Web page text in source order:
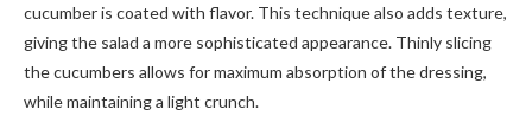
cucumber is coated with flavor. This technique also adds texture,
giving the salad a more sophisticated appearance. Thinly slicing
the cucumbers allows for maximum absorption of the dressing,
while maintaining a light crunch.